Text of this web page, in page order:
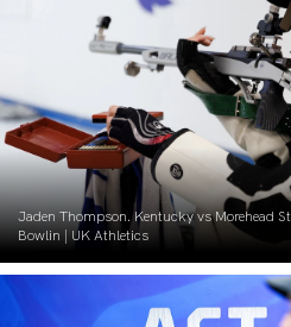
Jaden Thompson. Kentucky vs Morehead
Bowlin | UK Athletics